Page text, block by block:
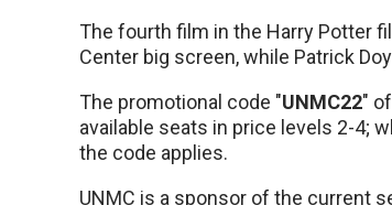
The fourth film in the Harry Potter
Center big screen, while Patrick
The promotional code "UNMC22"
available seats in price levels 2-4;
the code applies.
UNMC is a sponsor of the current